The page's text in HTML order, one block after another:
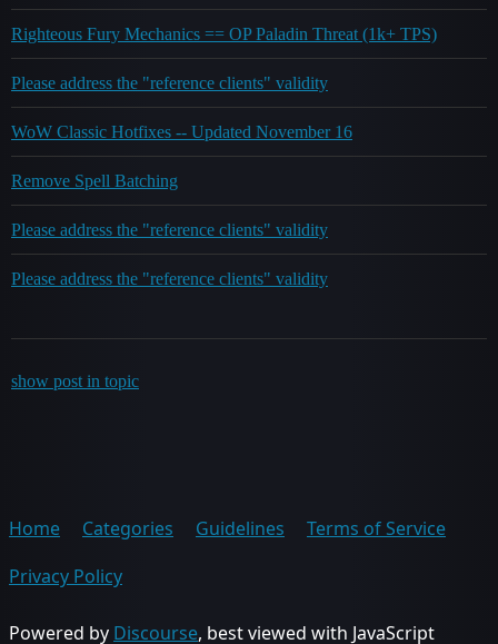
Righteous Fury Mechanics == OP Paladin Threat (1k+ TPS)
Please address the "reference clients" validity
WoW Classic Hotfixes -- Updated November 16
Remove Spell Batching
Please address the "reference clients" validity
Please address the "reference clients" validity
show post in topic
Home Categories Guidelines
Terms of Service
Privacy Policy
Powered by Discourse, best viewed with JavaScript